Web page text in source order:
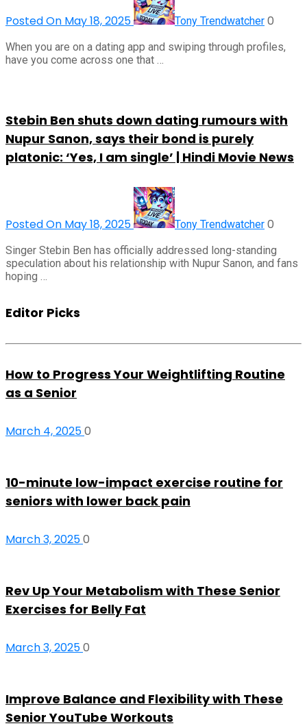
Posted On May 18, 2025 Tony Trendwatcher 0
When you are on a dating app and swiping through profiles,
have you come across one that …
Stebin Ben shuts down dating rumours with
Nupur Sanon, says their bond is purely
platonic: ‘Yes, I am single’ | Hindi Movie News
Posted On May 18, 2025 Tony Trendwatcher 0
Singer Stebin Ben has officially addressed long-standing
speculation about his relationship with Nupur Sanon, and fans
hoping …
Editor Picks
How to Progress Your Weightlifting Routine
as a Senior
March 4, 20250
10-minute low-impact exercise routine for
seniors with lower back pain
March 3, 20250
Rev Up Your Metabolism with These Senior
Exercises for Belly Fat
March 3, 20250
Improve Balance and Flexibility with These
Senior YouTube Workouts